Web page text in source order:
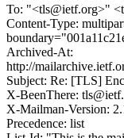
To: "<tls@ietf.org>"
Content-Type:
Archived-At:
http://
Subject: Re: [TLS]
X-BeenThere:
X-Mailman-Version:
Precedence: list